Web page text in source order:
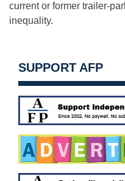
current or former trailer-
inequality.
SUPPORT AFP